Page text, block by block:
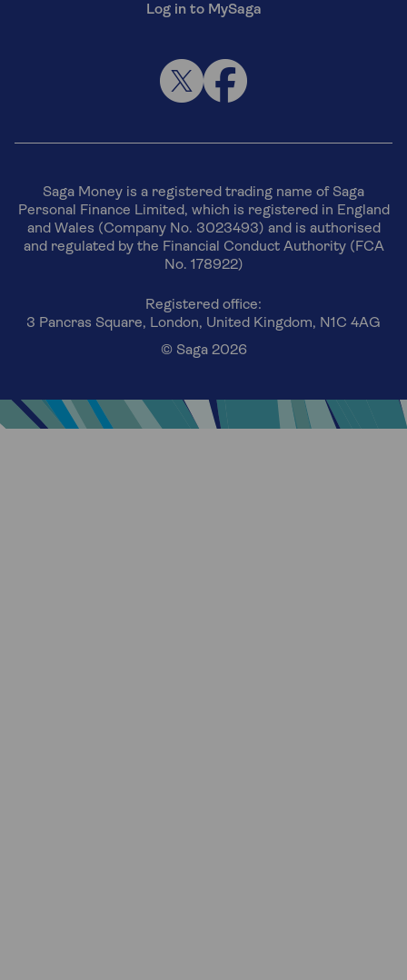
Log in to MySaga
Saga Money is a registered trading name of Saga
Personal Finance Limited, which is registered in England
and Wales (Company No. 3023493) and is authorised
and regulated by the Financial Conduct Authority (FCA
No. 178922)
Registered office:
3 Pancras Square, London, United Kingdom, N1C 4AG
© Saga 2026